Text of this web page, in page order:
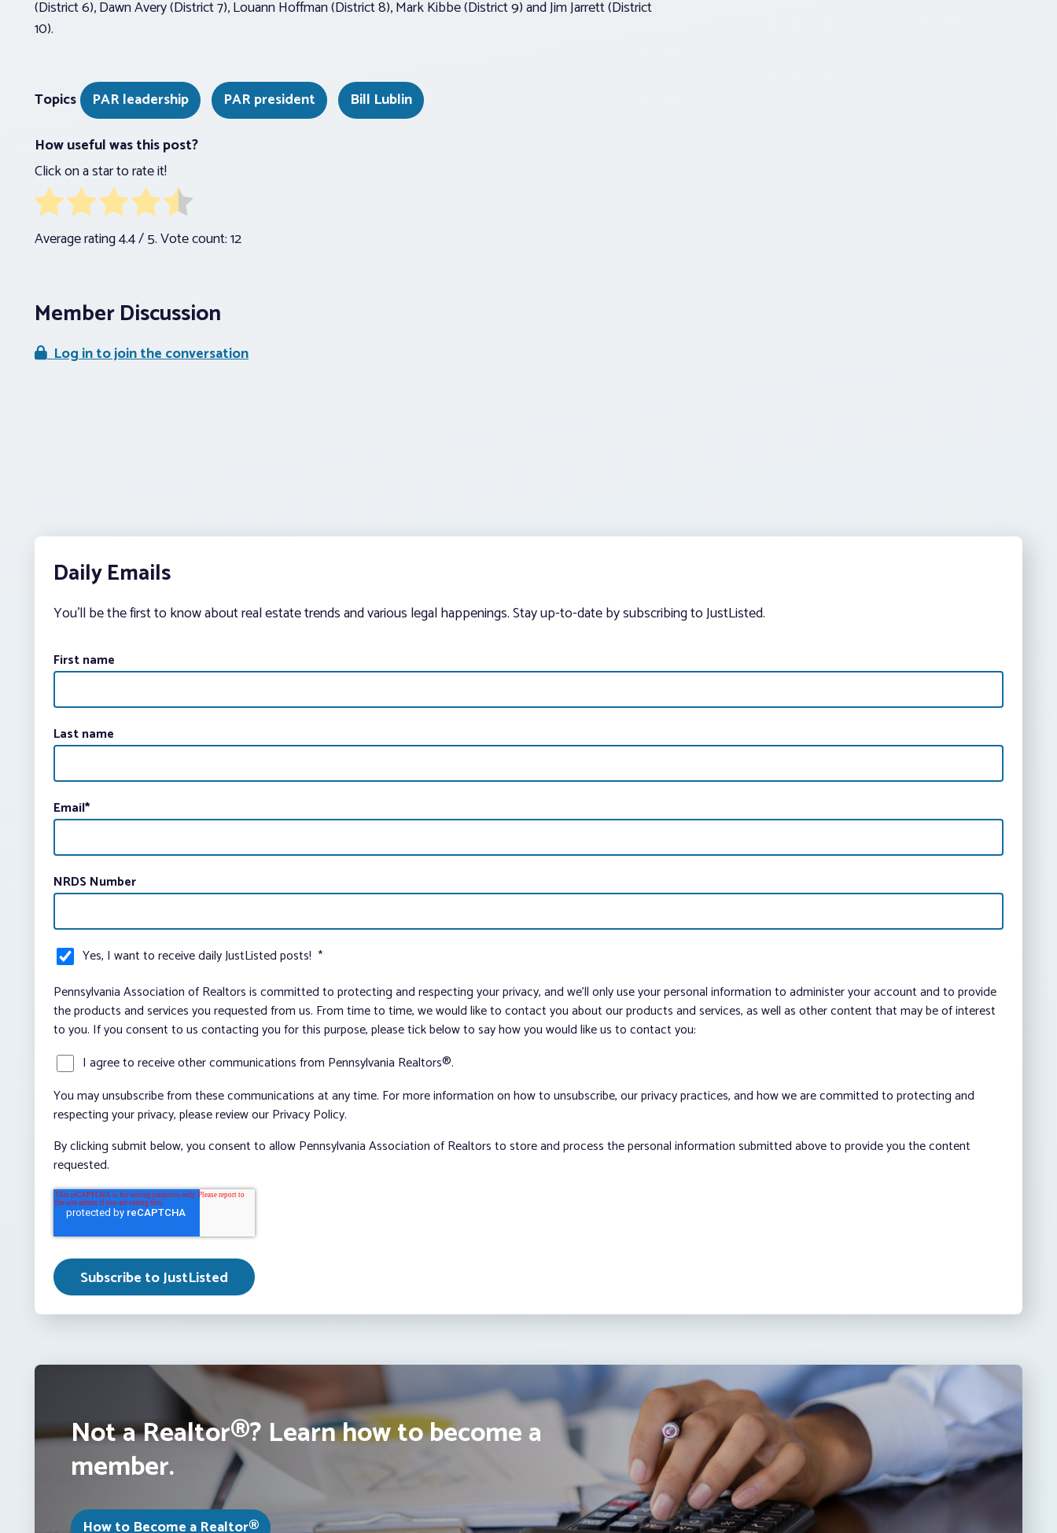
(District 6), Dawn Avery (District 7), Louann Hoffman (District 8), Mark Kibbe (District 9) and Jim Jarrett (District
10).
Topics PAR leadership PAR president
Bill Lublin
How useful was this post?
Click on a star to rate it!
Average rating4.4/ 5. Vote count:12
Member Discussion
Log in to join the conversation
Daily Emails
You’ll be the first to know about real estate trends and various legal happenings. Stay up-to-date by subscribing to JustListed.
First name
Last name
Email*
NRDS Number
Yes, I want to receive daily JustListed posts! *
Pennsylvania Association of Realtors is committed to protecting and respecting your privacy, and we’ll only use your personal information to administer your account and to provide
the products and services you requested from us. From time to time, we would like to contact you about our products and services, as well as other content that may be of interest
to you. If you consent to us contacting you for this purpose, please tick below to say how you would like us to contact you:
I agree to receive other communications from Pennsylvania Realtors®.
You may unsubscribe from these communications at any time. For more information on how to unsubscribe, our privacy practices, and how we are committed to protecting and
respecting your privacy, please review our Privacy Policy.
By clicking submit below, you consent to allow Pennsylvania Association of Realtors to store and process the personal information submitted above to provide you the content
requested.
Not a Realtor®? Learn how to become a
member.
How to Become a Realtor®